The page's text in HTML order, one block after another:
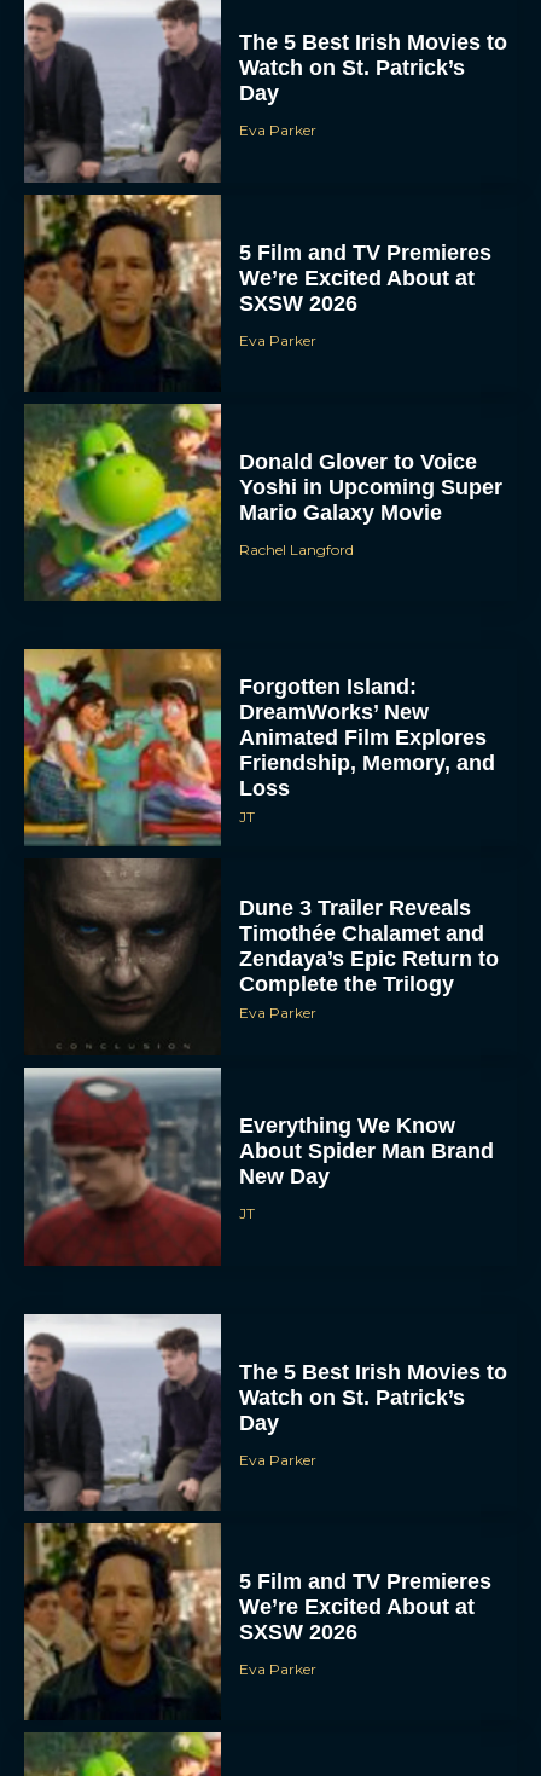
The 5 Best Irish Movies to
Watch on St. Patrick’s
Day
Eva Parker
5 Film and TV Premieres
We’re Excited About at
SXSW 2026
Eva Parker
Donald Glover to Voice
Yoshi in Upcoming Super
Mario Galaxy Movie
Rachel Langford
Forgotten Island:
DreamWorks’ New
Animated Film Explores
Friendship, Memory, and
Loss
JT
Dune 3 Trailer Reveals
Timothée Chalamet and
Zendaya’s Epic Return to
Complete the Trilogy
Eva Parker
Everything We Know
About Spider Man Brand
New Day
JT
The 5 Best Irish Movies to
Watch on St. Patrick’s
Day
Eva Parker
5 Film and TV Premieres
We’re Excited About at
SXSW 2026
Eva Parker